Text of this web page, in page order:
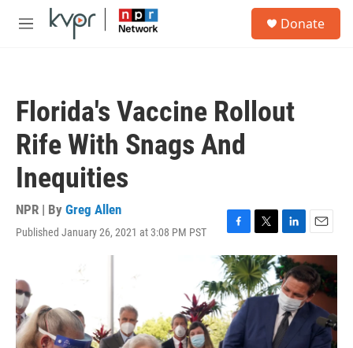
Skip to main content
M
Donate
Florida's Vaccine Rollout
Rife With Snags And
Inequities
NPR | By Greg Allen
Published January 26, 2021 at 3:08 PM PST
F
a
c
e
b
o
o
k
T
w
i
t
t
L
i
n
k
e
d
I
E
m
a
i
l